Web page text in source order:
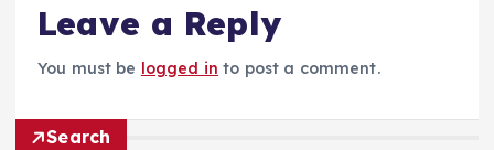
Leave a Reply
You must be logged in to post a comment.
Search